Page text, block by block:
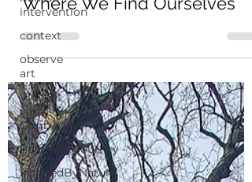
intervention
context
observe
art
Vincent
van
Gogh
ParentingJourney
InspiredByNature
Jan 29
Where We Find Ourselves